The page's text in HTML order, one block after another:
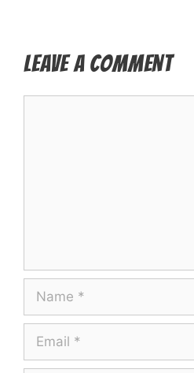
Leave a Comment